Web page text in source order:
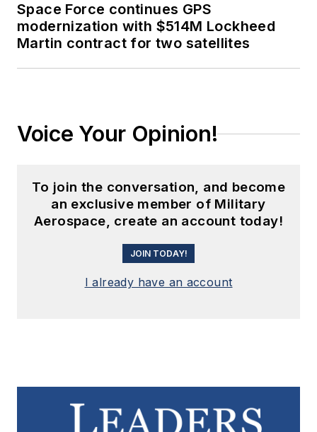
Space Force continues GPS
modernization with $514M Lockheed
Martin contract for two satellites
Voice Your Opinion!
To join the conversation, and become
an exclusive member of Military
Aerospace, create an account today!
JOIN TODAY!
I already have an account